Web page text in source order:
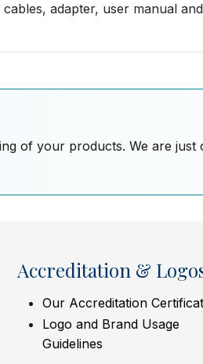
adapter, user manual
of your products. We are
Accreditation &
Our Accreditation
Logo and Brand Usage
Guidelines